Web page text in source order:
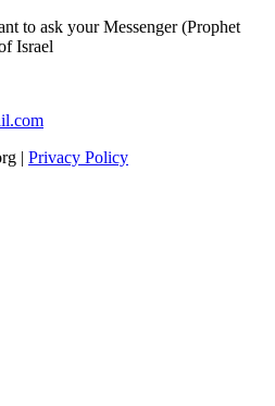
to ask your Messenger (Prophet
Israel
| Privacy Policy